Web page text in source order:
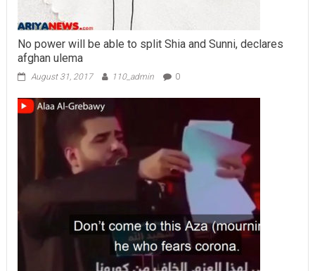
No power will be able to split Shia and Sunni, declares
afghan ulema
August 31, 2017 110_admin 0